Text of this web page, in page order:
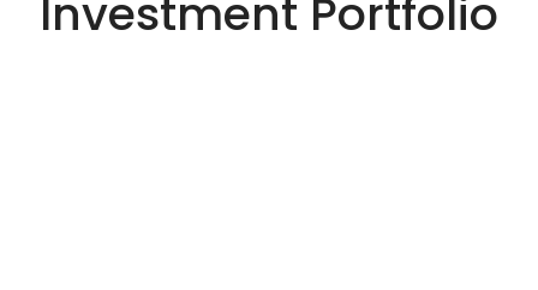
Investment Portfolio